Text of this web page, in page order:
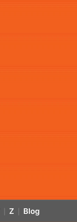
Z Blog